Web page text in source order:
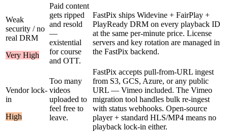
Weak
security / no
real DRM
Very High
Paid content
gets ripped
and resold
—
existential
for course
and OTT.
FastPix ships Widevine + FairPlay +
PlayReady DRM on every playback ID
at the same per-minute price. License
servers and key rotation are managed in
the FastPix backend.
Vendor lock-
in
High
Too many
videos
uploaded to
feel free to
leave.
FastPix accepts pull-from-URL ingest
from S3, GCS, Azure, or any public
URL — Vimeo included. The Vimeo
migration tool handles bulk re-ingest
with status webhooks. Open-source
player + standard HLS/MP4 means no
playback lock-in either.